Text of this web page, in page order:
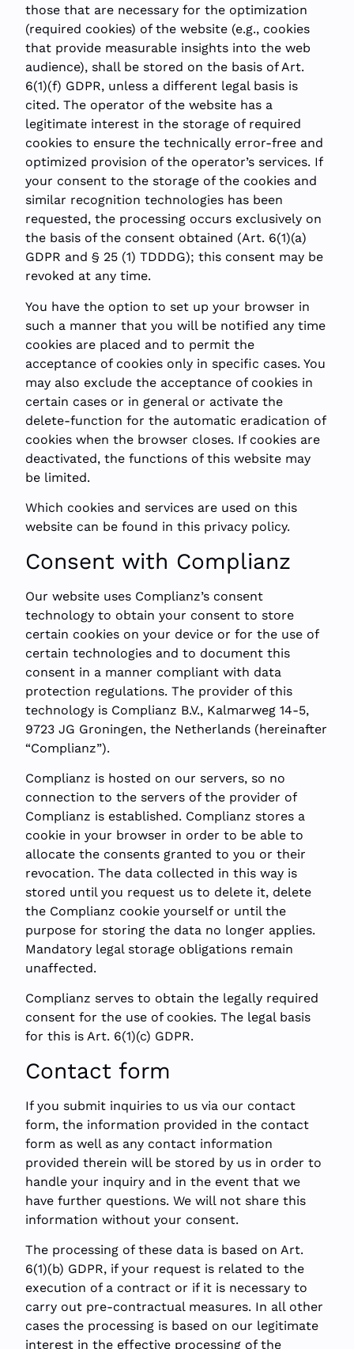
those that are necessary for the optimization
(required cookies) of the website (e.g., cookies
that provide measurable insights into the web
audience), shall be stored on the basis of Art.
6(1)(f) GDPR, unless a different legal basis is
cited. The operator of the website has a
legitimate interest in the storage of required
cookies to ensure the technically error-free and
optimized provision of the operator’s services. If
your consent to the storage of the cookies and
similar recognition technologies has been
requested, the processing occurs exclusively on
the basis of the consent obtained (Art. 6(1)(a)
GDPR and § 25 (1) TDDDG); this consent may be
revoked at any time.
You have the option to set up your browser in
such a manner that you will be notified any time
cookies are placed and to permit the
acceptance of cookies only in specific cases. You
may also exclude the acceptance of cookies in
certain cases or in general or activate the
delete-function for the automatic eradication of
cookies when the browser closes. If cookies are
deactivated, the functions of this website may
be limited.
Which cookies and services are used on this
website can be found in this privacy policy.
Consent with Complianz
Our website uses Complianz’s consent
technology to obtain your consent to store
certain cookies on your device or for the use of
certain technologies and to document this
consent in a manner compliant with data
protection regulations. The provider of this
technology is Complianz B.V., Kalmarweg 14-5,
9723 JG Groningen, the Netherlands (hereinafter
“Complianz”).
Complianz is hosted on our servers, so no
connection to the servers of the provider of
Complianz is established. Complianz stores a
cookie in your browser in order to be able to
allocate the consents granted to you or their
revocation. The data collected in this way is
stored until you request us to delete it, delete
the Complianz cookie yourself or until the
purpose for storing the data no longer applies.
Mandatory legal storage obligations remain
unaffected.
Complianz serves to obtain the legally required
consent for the use of cookies. The legal basis
for this is Art. 6(1)(c) GDPR.
Contact form
If you submit inquiries to us via our contact
form, the information provided in the contact
form as well as any contact information
provided therein will be stored by us in order to
handle your inquiry and in the event that we
have further questions. We will not share this
information without your consent.
The processing of these data is based on Art.
6(1)(b) GDPR, if your request is related to the
execution of a contract or if it is necessary to
carry out pre-contractual measures. In all other
cases the processing is based on our legitimate
interest in the effective processing of the